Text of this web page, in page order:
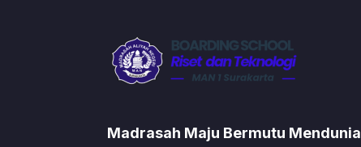
Madrasah Maju Bermutu Mendunia